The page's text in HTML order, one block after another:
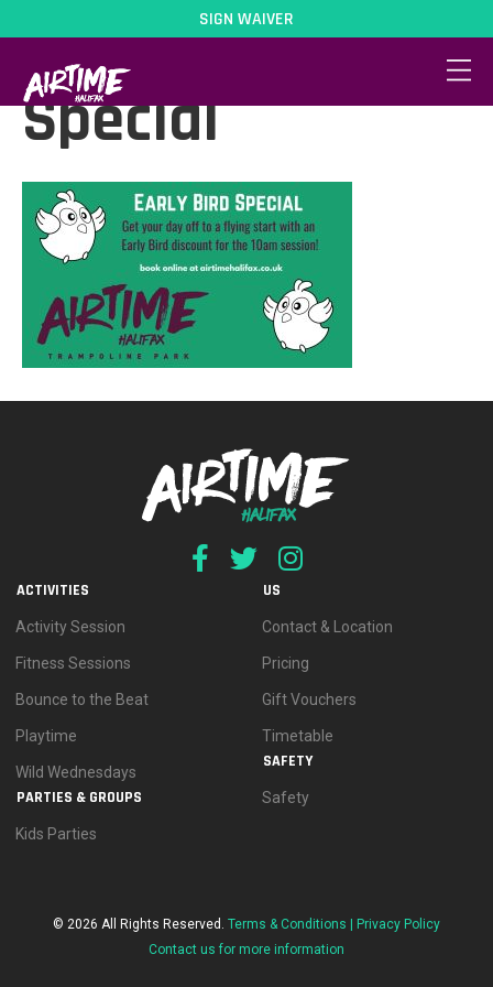
SIGN WAIVER
Early Bird
Special
ACTIVITIES
Activity Session
Fitness Sessions
Bounce to the Beat
Playtime
Wild Wednesdays
PARTIES & GROUPS
Kids Parties
US
Contact & Location
Pricing
Gift Vouchers
Timetable
SAFETY
Safety
© 2026 All Rights Reserved. Terms & Conditions |
Privacy Policy
Contact us for more information